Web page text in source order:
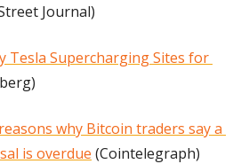
Journal)
Tesla Supercharging Sites for
why Bitcoin traders say a
is overdue (Cointelegraph)